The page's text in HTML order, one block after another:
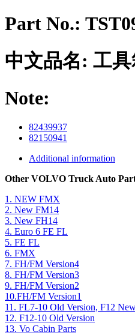
Part No.:
中文品名: 工
Note:
82439937
82150941
Additional information
Other VOLVO Truck Auto
1. NEW FMX
2. New FM14
3. New FH14
4. Euro 6 FE FL
5. FE FL
6. FMX
7. FH/FM Version4
8. FH/FM Version3
9. FH/FM Version2
10.FH/FM Version1
11. FL7-10 Old Version, F12
12. F12-10 Old Version
13. Vo Cabin Parts